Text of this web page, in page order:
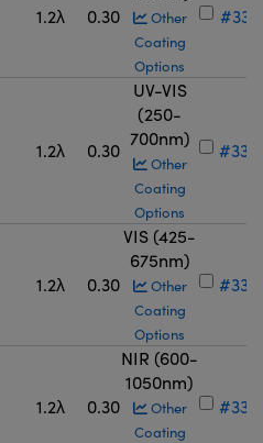
1.2λ 0.30
Other
Coating
Options
#33-
1.2λ 0.30
UV-VIS
(250-
700nm)
Other
Coating
Options
#33-
1.2λ 0.30
VIS (425-
675nm)
Other
Coating
Options
#33-
1.2λ 0.30
NIR (600-
1050nm)
Other
Coating
#33-